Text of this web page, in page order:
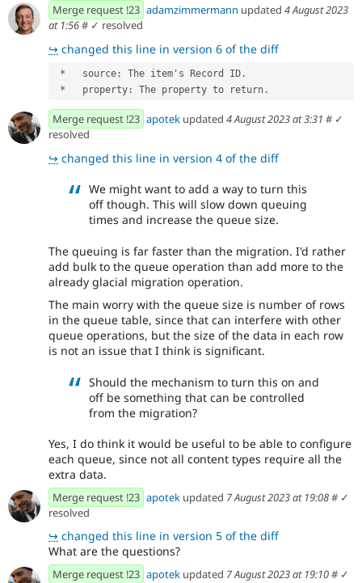
Merge request !23 adamzimmermann updated 4 August 2023
at 1:56# ✓ resolved
↪ changed this line in version 6 of the diff
*   source: The item's Record ID.
*   property: The property to return.
Merge request !23 apotek updated 4 August 2023 at 3:31 # ✓
resolved
↪ changed this line in version 4 of the diff
We might want to add a way to turn this
off though. This will slow down queuing
times and increase the queue size.
The queuing is far faster than the migration. I'd rather
add bulk to the queue operation than add more to the
already glacial migration operation.
The main worry with the queue size is number of rows
in the queue table, since that can interfere with other
queue operations, but the size of the data in each row
is not an issue that I think is significant.
Should the mechanism to turn this on and
off be something that can be controlled
from the migration?
Yes, I do think it would be useful to be able to configure
each queue, since not all content types require all the
extra data.
Merge request !23 apotek updated 7 August 2023 at 19:08# ✓
resolved
↪ changed this line in version 5 of the diff
What are the questions?
Merge request !23 apotek updated 7 August 2023 at 19:10# ✓